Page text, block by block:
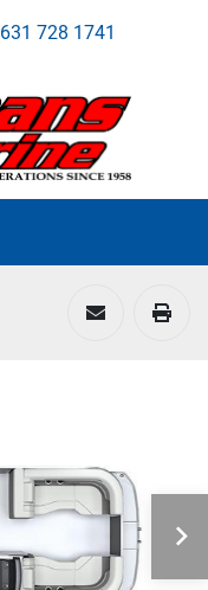
631 728 1741